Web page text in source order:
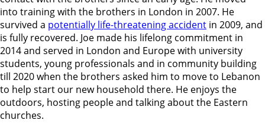
into training with the brothers in London in 2007. He
survived a potentially life-threatening accident in 2009, and
is fully recovered. Joe made his lifelong commitment in
2014 and served in London and Europe with university
students, young professionals and in community building
till 2020 when the brothers asked him to move to Lebanon
to help start our new household there. He enjoys the
outdoors, hosting people and talking about the Eastern
churches.